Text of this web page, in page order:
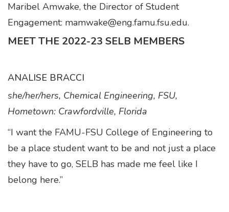
Maribel Amwake, the Director of Student
Engagement: mamwake@eng.famu.fsu.edu.
MEET THE 2022-23 SELB MEMBERS
ANALISE BRACCI
she/her/hers, Chemical Engineering, FSU,
Hometown: Crawfordville, Florida
“I want the FAMU-FSU College of Engineering to
be a place student want to be and not just a place
they have to go, SELB has made me feel like I
belong here.”